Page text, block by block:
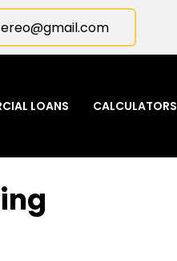
LOANS CALCULATORS